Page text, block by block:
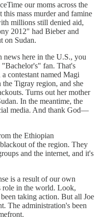
our moms across the
mass murder and famine
millions still denied aid,
2012" had Bieber and
on Sudan.
news here in the U.S., you
fan. That's
contestant named Magi
Tigray region, and she
Turns out her mother
In the meantime, the
media. And thank God—
the Ethiopian
of the region. They
and the internet, and it's
is a result of our own
role in the world. Look,
taking action. But all Joe
The administration's been